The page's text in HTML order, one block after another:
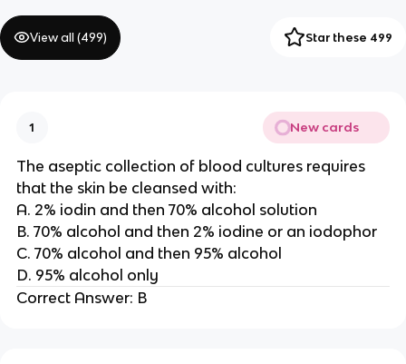
View all (499) Star these 499
1 New cards
The aseptic collection of blood cultures requires
that the skin be cleansed with:
A. 2% iodin and then 70% alcohol solution
B. 70% alcohol and then 2% iodine or an iodophor
C. 70% alcohol and then 95% alcohol
D. 95% alcohol only
Correct Answer: B